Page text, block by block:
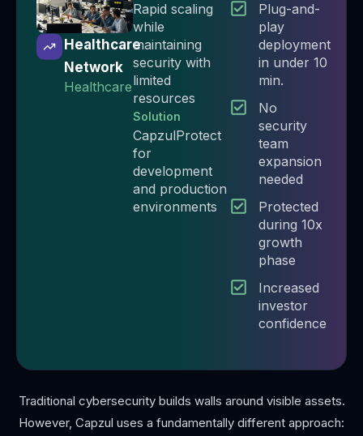
Healthcare
Network
Healthcare
Rapid scaling
while
maintaining
security with
limited
resources
Solution
CapzulProtect
for
development
and production
environments
Plug-and-
play
deployment
in under 10
min.​
No
security
team
expansion
needed​
Protected
during 10x
growth
phase​
Increased
investor
confidence
Traditional cybersecurity builds walls around visible assets.
However, Capzul uses a fundamentally different approach: